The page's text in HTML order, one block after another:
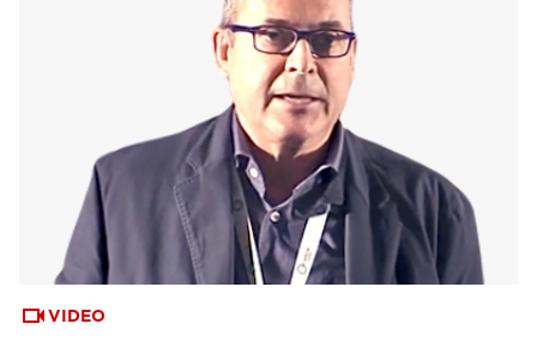
VIDEO